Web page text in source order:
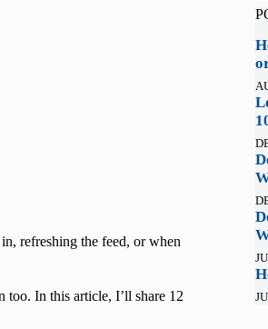
refreshing the feed, or when
too. In this article, I’ll share 12